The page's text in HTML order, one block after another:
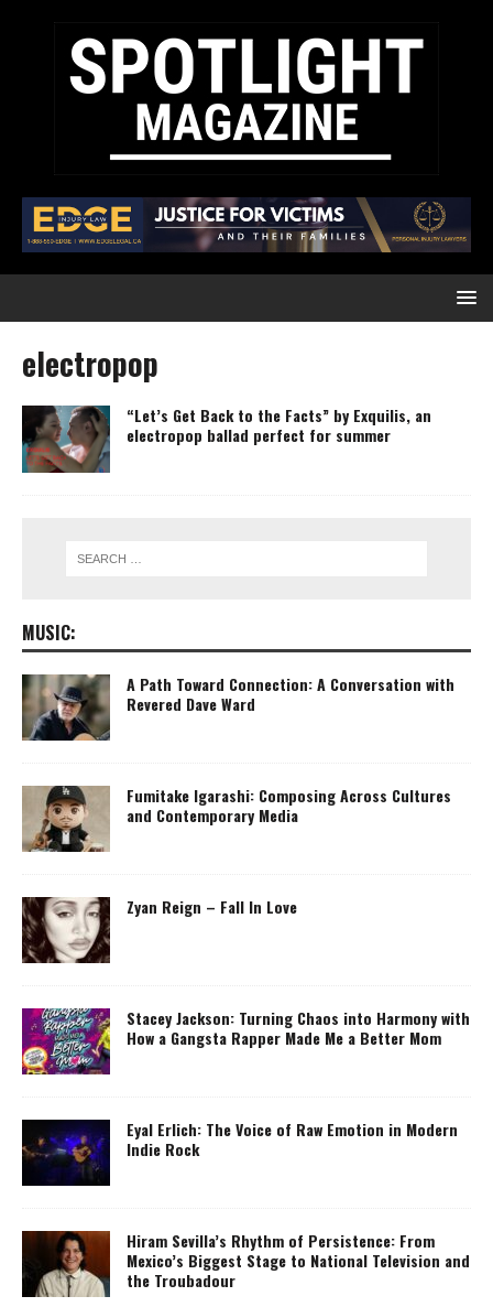
electropop
“Let’s Get Back to the Facts” by Exquilis, an
electropop ballad perfect for summer
MUSIC:
A Path Toward Connection: A Conversation with
Revered Dave Ward
Fumitake Igarashi: Composing Across Cultures
and Contemporary Media
Zyan Reign – Fall In Love
Stacey Jackson: Turning Chaos into Harmony with
How a Gangsta Rapper Made Me a Better Mom
Eyal Erlich: The Voice of Raw Emotion in Modern
Indie Rock
Hiram Sevilla’s Rhythm of Persistence: From
Mexico’s Biggest Stage to National Television and
the Troubadour